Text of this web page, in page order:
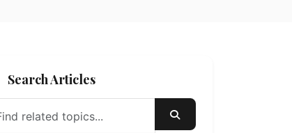
Search Articles
SEARCH